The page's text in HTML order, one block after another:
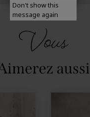
Vousaussi
Don't show this
message again